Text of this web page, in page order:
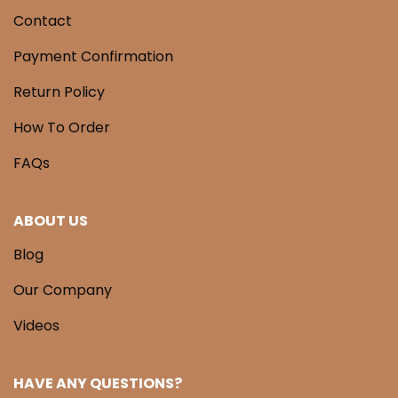
Contact
Payment Confirmation
Return Policy
How To Order
FAQs
ABOUT US
Blog
Our Company
Videos
HAVE ANY QUESTIONS?